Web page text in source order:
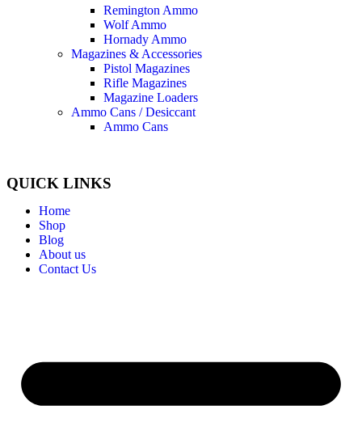
Remington Ammo
Wolf Ammo
Hornady Ammo
Magazines & Accessories
Pistol Magazines
Rifle Magazines
Magazine Loaders
Ammo Cans / Desiccant
Ammo Cans
QUICK LINKS
Home
Shop
Blog
About us
Contact Us